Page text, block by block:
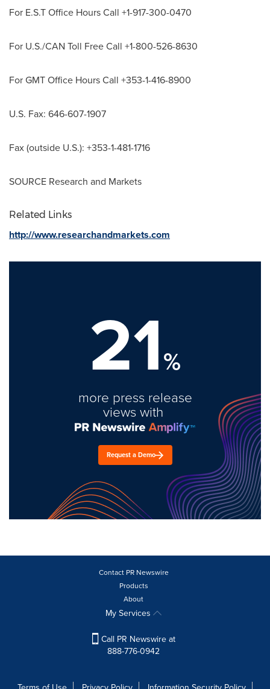
For E.S.T Office Hours Call +1-917-300-0470
For U.S./CAN Toll Free Call +1-800-526-8630
For GMT Office Hours Call +353-1-416-8900
U.S. Fax: 646-607-1907
Fax (outside U.S.): +353-1-481-1716
SOURCE Research and Markets
Related Links
http://www.researchandmarkets.com
21%
more press release
views with
Request a Demo
Contact PR Newswire
Products
About
My Services
Call PR Newswire at
888-776-0942